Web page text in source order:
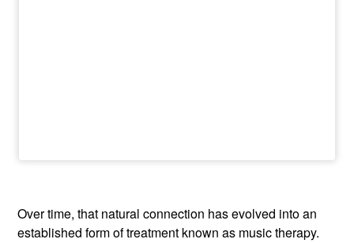
Over time, that natural connection has evolved into an
established form of treatment known as music therapy.